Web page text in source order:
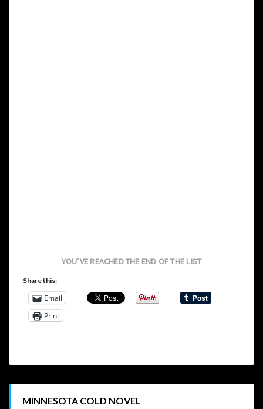
YOU’VE REACHED THE END OF THE LIST
Share this:
Email
Print
MINNESOTA COLD NOVEL